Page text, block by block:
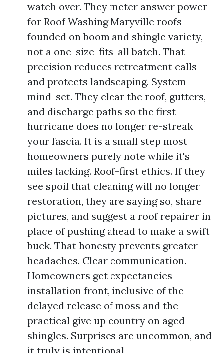
watch over. They meter answer power
for Roof Washing Maryville roofs
founded on boom and shingle variety,
not a one-size-fits-all batch. That
precision reduces retreatment calls
and protects landscaping. System
mind-set. They clear the roof, gutters,
and discharge paths so the first
hurricane does no longer re-streak
your fascia. It is a small step most
homeowners purely note while it's
miles lacking. Roof-first ethics. If they
see spoil that cleaning will no longer
restoration, they are saying so, share
pictures, and suggest a roof repairer in
place of pushing ahead to make a swift
buck. That honesty prevents greater
headaches. Clear communication.
Homeowners get expectancies
installation front, inclusive of the
delayed release of moss and the
practical give up country on aged
shingles. Surprises are uncommon, and
it truly is intentional.